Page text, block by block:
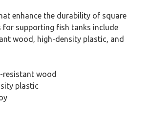
enhance the durability of square
for supporting fish tanks include
wood, high-density plastic, and
resistant wood
plastic